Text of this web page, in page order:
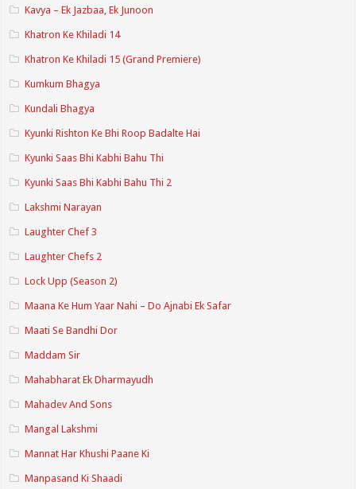
Kavya – Ek Jazbaa, Ek Junoon
Khatron Ke Khiladi 14
Khatron Ke Khiladi 15 (Grand Premiere)
Kumkum Bhagya
Kundali Bhagya
Kyunki Rishton Ke Bhi Roop Badalte Hai
Kyunki Saas Bhi Kabhi Bahu Thi
Kyunki Saas Bhi Kabhi Bahu Thi 2
Lakshmi Narayan
Laughter Chef 3
Laughter Chefs 2
Lock Upp (Season 2)
Maana Ke Hum Yaar Nahi – Do Ajnabi Ek Safar
Maati Se Bandhi Dor
Maddam Sir
Mahabharat Ek Dharmayudh
Mahadev And Sons
Mangal Lakshmi
Mannat Har Khushi Paane Ki
Manpasand Ki Shaadi